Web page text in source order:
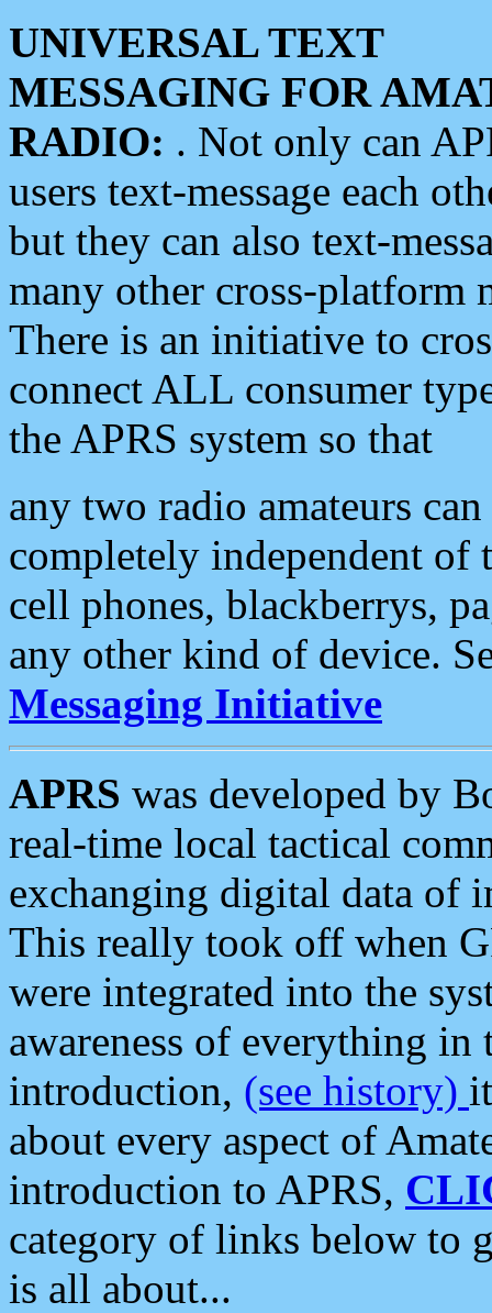
UNIVERSAL TEXT
MESSAGING FOR
RADIO: . Not only can
users text-message each
but they can also text-
many other cross-platform
There is an initiative to
connect ALL consumer
the APRS system so that
any two radio amateurs
completely independent of
cell phones, blackberrys,
any other kind of device.
Messaging Initiative
APRS was developed by
real-time local tactical
exchanging digital data of
This really took off when
were integrated into the
awareness of everything in
introduction, (see history)
about every aspect of
introduction to APRS,
category of links below to
is all about...